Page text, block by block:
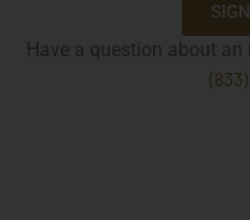
Have a question about